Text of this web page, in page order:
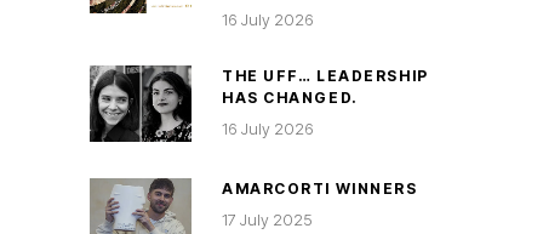
16 July 2026
THE UFF… LEADERSHIP
HAS CHANGED.
16 July 2026
AMARCORTI WINNERS
17 July 2025